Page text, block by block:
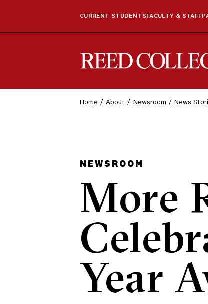
CURRENT STUDENTS FACULTY & STAFF
Home About Newsroom News
NEWSROOM
More
Year